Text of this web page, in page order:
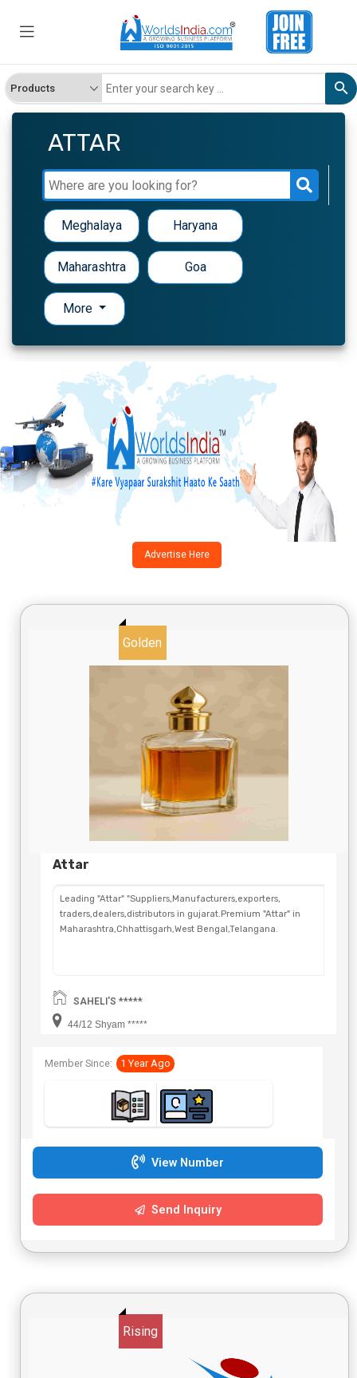
ATTAR
Meghalaya Haryana
Maharashtra Goa
More
Advertise Here
Golden
Attar
Leading "Attar" "Suppliers,Manufacturers,exporters,
traders,dealers,distributors in gujarat.Premium "Attar" in
Maharashtra,Chhattisgarh,West Bengal,Telangana.
SAHELI'S *****
44/12 Shyam *****
Member Since: 1 Year Ago
View Number
Send Inquiry
Rising